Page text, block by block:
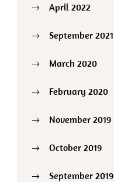
April 2022
September 2021
March 2020
February 2020
November 2019
October 2019
September 2019